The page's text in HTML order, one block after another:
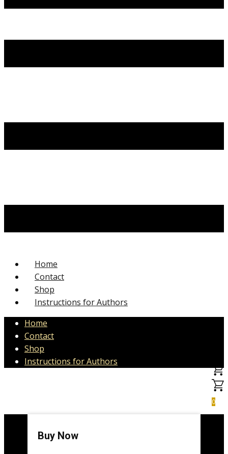
Home
Contact
Shop
Instructions for Authors
Home
Contact
Shop
Instructions for Authors
0
Buy Now